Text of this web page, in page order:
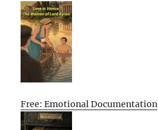
Free: Emotional Documentation